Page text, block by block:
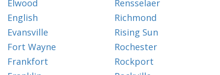
Elwood
English
Evansville
Fort Wayne
Frankfort
Rensselaer
Richmond
Rising Sun
Rochester
Rockport